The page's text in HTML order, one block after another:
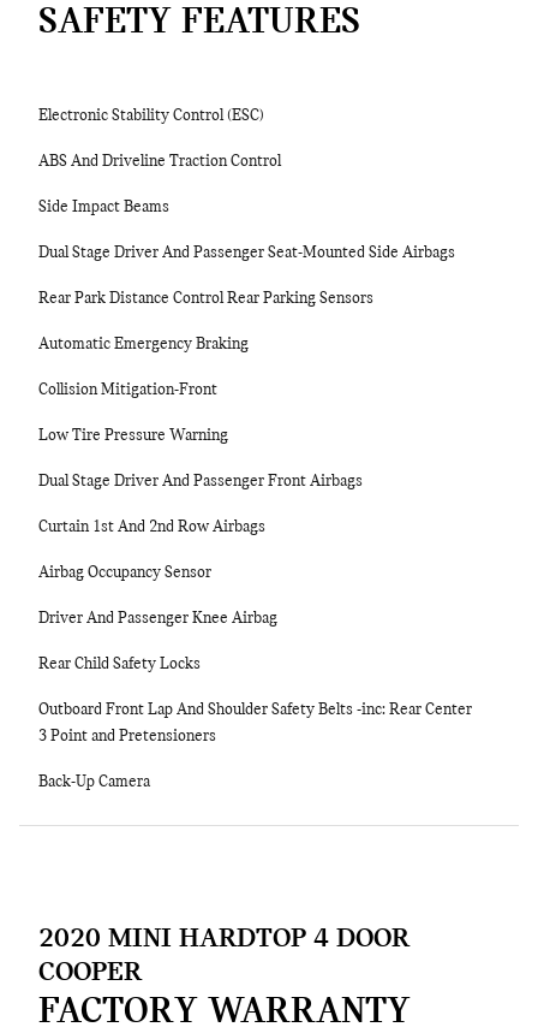
SAFETY FEATURES
Electronic Stability Control (ESC)
ABS And Driveline Traction Control
Side Impact Beams
Dual Stage Driver And Passenger Seat-Mounted Side Airbags
Rear Park Distance Control Rear Parking Sensors
Automatic Emergency Braking
Collision Mitigation-Front
Low Tire Pressure Warning
Dual Stage Driver And Passenger Front Airbags
Curtain 1st And 2nd Row Airbags
Airbag Occupancy Sensor
Driver And Passenger Knee Airbag
Rear Child Safety Locks
Outboard Front Lap And Shoulder Safety Belts -inc: Rear Center
3 Point and Pretensioners
Back-Up Camera
2020 MINI HARDTOP 4 DOOR
COOPER
FACTORY WARRANTY